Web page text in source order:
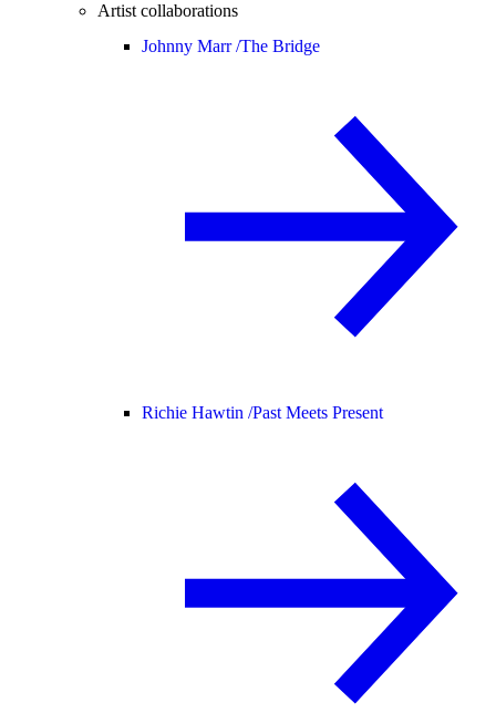
Artist collaborations
Johnny Marr /The Bridge
Richie Hawtin /Past Meets Present